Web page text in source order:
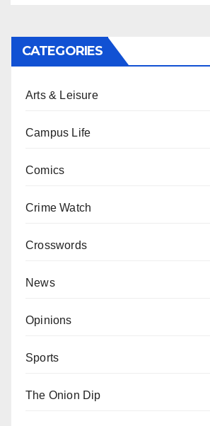
CATEGORIES
Arts & Leisure
Campus Life
Comics
Crime Watch
Crosswords
News
Opinions
Sports
The Onion Dip